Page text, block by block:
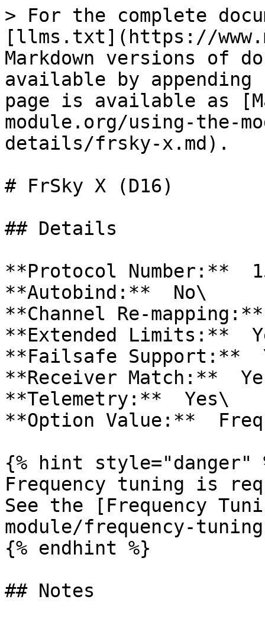
> For the complete
[llms.txt](https://
Markdown versions of
available by
page is available as
module.org/using-the-
details/frsky-x.md).
# FrSky X (D16)
## Details
**Protocol Number:**
**Autobind:**  No\
**Channel Re-
**Extended Limits:**
**Failsafe Support:**
**Receiver Match:**
**Telemetry:**  Yes\
**Option Value:**
{% hint style="danger"
Frequency tuning is
See the [Frequency
module/frequency-
{% endhint %}
## Notes